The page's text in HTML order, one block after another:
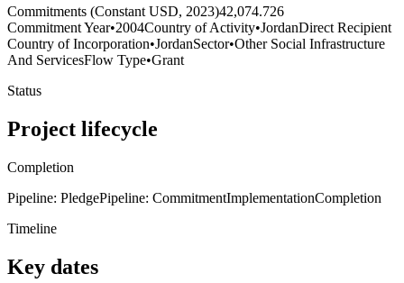
Commitments (Constant USD, 2023)42,074.726
Commitment Year•2004Country of Activity•JordanDirect Recipient
Country of Incorporation•JordanSector•Other Social Infrastructure
And ServicesFlow Type•Grant
Status
Project lifecycle
Completion
Pipeline: PledgePipeline: CommitmentImplementationCompletion
Timeline
Key dates